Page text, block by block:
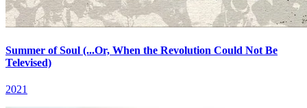
Summer of Soul (...Or, When the Revolution Could Not Be
Televised)
2021